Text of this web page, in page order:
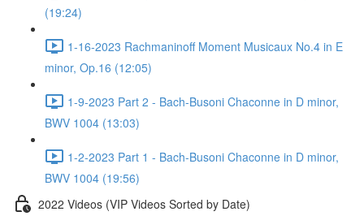
(19:24)
1-16-2023 Rachmaninoff Moment Musicaux No.4 in E
minor, Op.16 (12:05)
1-9-2023 Part 2 - Bach-Busoni Chaconne in D minor,
BWV 1004 (13:03)
1-2-2023 Part 1 - Bach-Busoni Chaconne in D minor,
BWV 1004 (19:56)
2022 Videos (VIP Videos Sorted by Date)